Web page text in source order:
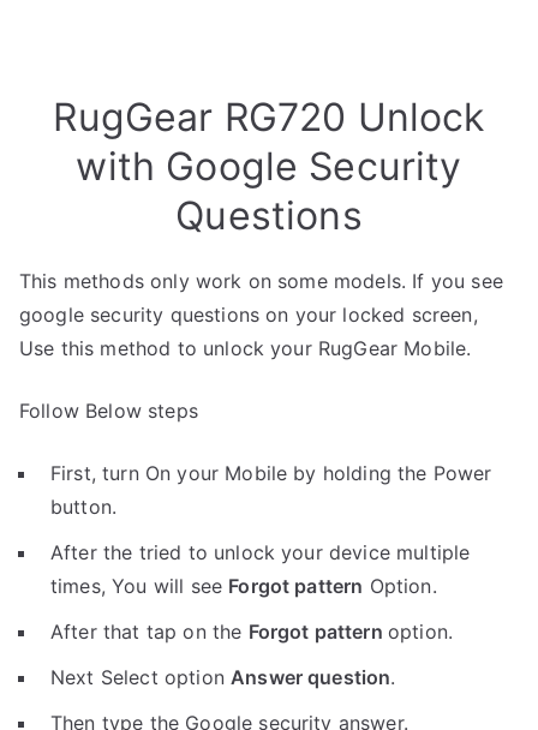
RugGear RG720 Unlock
with Google Security
Questions
This methods only work on some models. If you see
google security questions on your locked screen,
Use this method to unlock your RugGear Mobile.
Follow Below steps
First, turn On your Mobile by holding the Power
button.
After the tried to unlock your device multiple
times, You will see Forgot pattern Option.
After that tap on the Forgot pattern option.
Next Select optionAnswer question.
Then type the Google security answer.